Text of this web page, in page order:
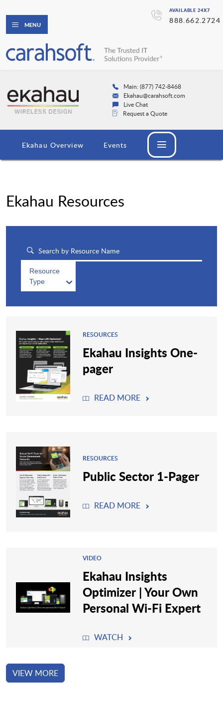
AVAILABLE 24X7
888.662.2724
MENU
Main: (877) 742-8468
Ekahau@carahsoft.com
Live Chat
Request a Quote
Ekahau Overview Events
Ekahau Resources
Resource
Type
RESOURCES
Ekahau Insights One-
pager
READ MORE
RESOURCES
Public Sector 1-Pager
READ MORE
VIDEO
Ekahau Insights
Optimizer | Your Own
Personal Wi-Fi Expert
WATCH
VIEW MORE